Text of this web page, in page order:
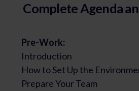
Complete Agenda
Pre-Work:
Introduction
How to Set Up the
Prepare Your Team